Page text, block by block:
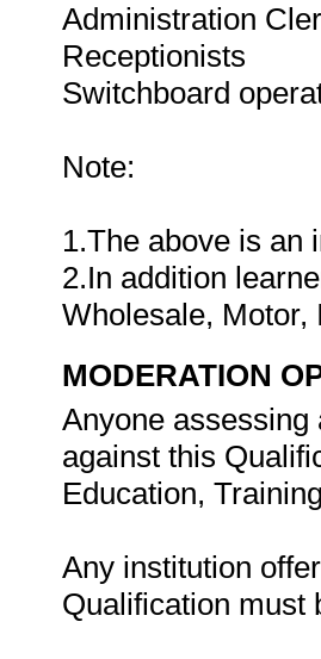
Administration
Receptionists
Switchboard
Note:
1.The above is an
2.In addition
Wholesale,
MODERATION
Anyone
against this
Education,
Any institution
Qualification must